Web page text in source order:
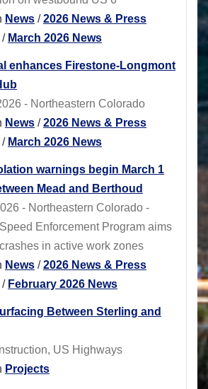
News /2026 News & Press
/ March 2026 News
enhances Firestone-Longmont
- Northeastern Colorado
News /2026 News & Press
/ March 2026 News
warnings begin March 1
Mead and Berthoud
- Northeastern Colorado -
Enforcement Program aims
in active work zones
News /2026 News & Press
/ February 2026 News
Between Sterling and
US Highways
Projects